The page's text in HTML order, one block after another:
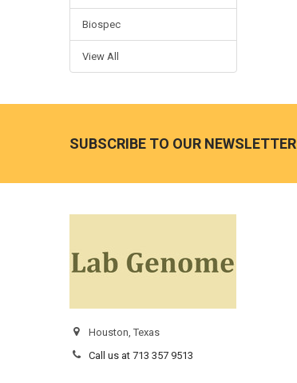
Biospec
View All
SUBSCRIBE TO OUR NEWSLETTER
Houston, Texas
Call us at 713 357 9513